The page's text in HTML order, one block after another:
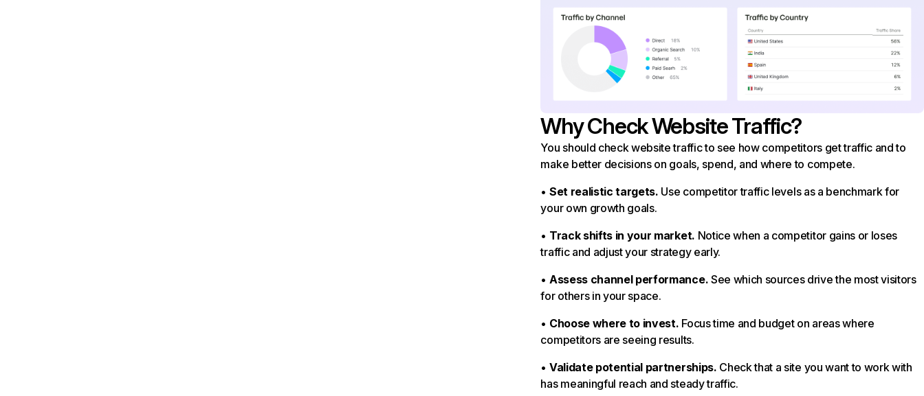
Why Check Website Traffic?
You should check website traffic to see how competitors get traffic and to
make better decisions on goals, spend, and where to compete.
• Set realistic targets. Use competitor traffic levels as a benchmark for
your own growth goals.
• Track shifts in your market. Notice when a competitor gains or loses
traffic and adjust your strategy early.
• Assess channel performance. See which sources drive the most visitors
for others in your space.
• Choose where to invest. Focus time and budget on areas where
competitors are seeing results.
• Validate potential partnerships. Check that a site you want to work with
has meaningful reach and steady traffic.